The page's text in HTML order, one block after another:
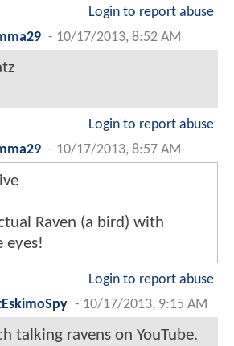
Login to report abuse
- 10/17/2013, 8:52 AM
Login to report abuse
- 10/17/2013, 8:57 AM
Raven (a bird) with
eyes!
Login to report abuse
- 10/17/2013, 9:15 AM
talking ravens on YouTube.